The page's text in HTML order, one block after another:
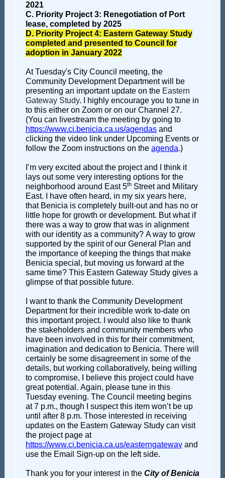
2021
C. Priority Project 3: Renegotiation of Port
lease, completed by 2025
D. Priority Project 4: Eastern Gateway Study
completed and presented to Council for
adoption in January 2022
At Tuesday's City Council meeting, the
Community Development Department will be
presenting an important update on the Eastern
Gateway Study. I highly encourage you to tune in
to this either on Zoom or on our Channel 27.
(You can livestream the meeting by going to
https://www.ci.benicia.ca.us/agendas and
clicking the video link under Upcoming Events or
follow the Zoom instructions on the agenda.)
I’m very excited about the project and I think it
lays out some very interesting options for the
neighborhood around East 5th Street and Military
East. I have often heard, in my six years here,
that Benicia is completely built-out and has no or
little hope for growth or development. But what if
there was a way to grow that was in alignment
with our identity as a community? A way to grow
supported by the spirit of our General Plan and
the importance of keeping the things that make
Benicia special, but moving us forward at the
same time? This Eastern Gateway Study gives a
glimpse of that possible future.
I want to thank the Community Development
Department for their incredible work to-date on
this important project. I would also like to thank
the stakeholders and community members who
have been involved in this for their commitment,
imagination and dedication to Benicia. There will
certainly be some disagreement in some of the
details, but working collaboratively, being willing
to compromise, I believe this project could have
great potential. Again, please tune in this
Tuesday evening. The Council meeting begins
at 7 p.m., though I suspect this item won’t be up
until after 8 p.m. Those interested in receiving
updates on the Eastern Gateway Study can visit
the project page at
https://www.ci.benicia.ca.us/easterngateway and
use the Email Sign-up on the left side.
Thank you for your interest in the City of Benicia